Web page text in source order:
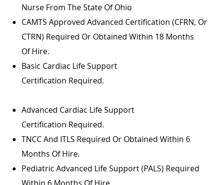
Nurse From The State Of Ohio
CAMTS Approved Advanced Certification (CFRN, Or
CTRN) Required Or Obtained Within 18 Months
Of Hire.
Basic Cardiac Life Support
Certification Required.
Advanced Cardiac Life Support
Certification Required.
TNCC And ITLS Required Or Obtained Within 6
Months Of Hire.
Pediatric Advanced Life Support (PALS) Required